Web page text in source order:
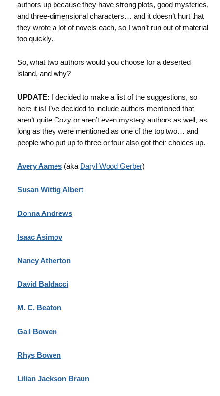
authors up because they have strong plots, good mysteries,
and three-dimensional characters… and it doesn’t hurt that
they wrote a lot of novels each, so I won’t run out of material
too quickly.
So, what two authors would you choose for a deserted
island, and why?
UPDATE: I decided to make a list of the suggestions, so
here it is! I’ve decided to include authors mentioned that
aren’t quite Cozy or aren’t even mystery authors as well, as
long as they were mentioned as one of the top two… and
people who put up to three or four also got their choices up.
Avery Aames (aka Daryl Wood Gerber)
Susan Wittig Albert
Donna Andrews
Isaac Asimov
Nancy Atherton
David Baldacci
M. C. Beaton
Gail Bowen
Rhys Bowen
Lilian Jackson Braun